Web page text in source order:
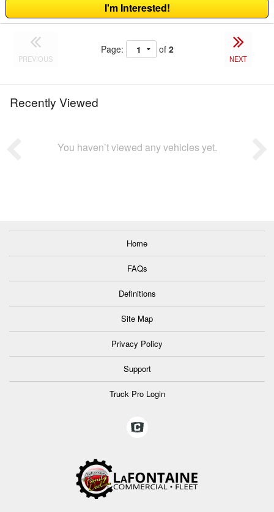
I'm Interested!
PREVIOUS
Page: of 2
NEXT
Recently Viewed
You haven’t viewed any vehicles yet.
Home
FAQs
Definitions
Site Map
Privacy Policy
Support
Truck Pro Login